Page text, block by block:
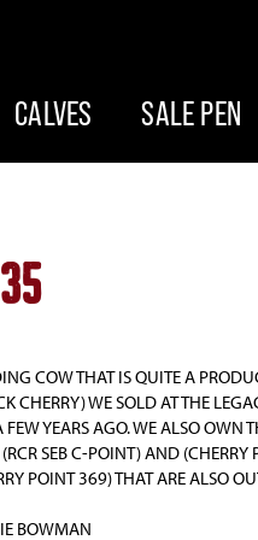
CALVES SALE PEN
COW THAT IS QUITE A
CHERRY) WE SOLD AT THE
YEARS AGO. WE ALSO OWN
SEB C-POINT) AND
POINT 369) THAT ARE ALSO
BOWMAN